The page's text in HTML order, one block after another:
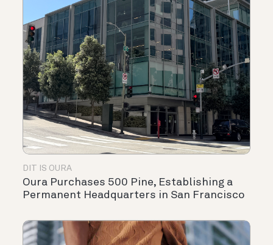
DIT IS OURA
Oura Purchases 500 Pine, Establishing a
Permanent Headquarters in San Francisco